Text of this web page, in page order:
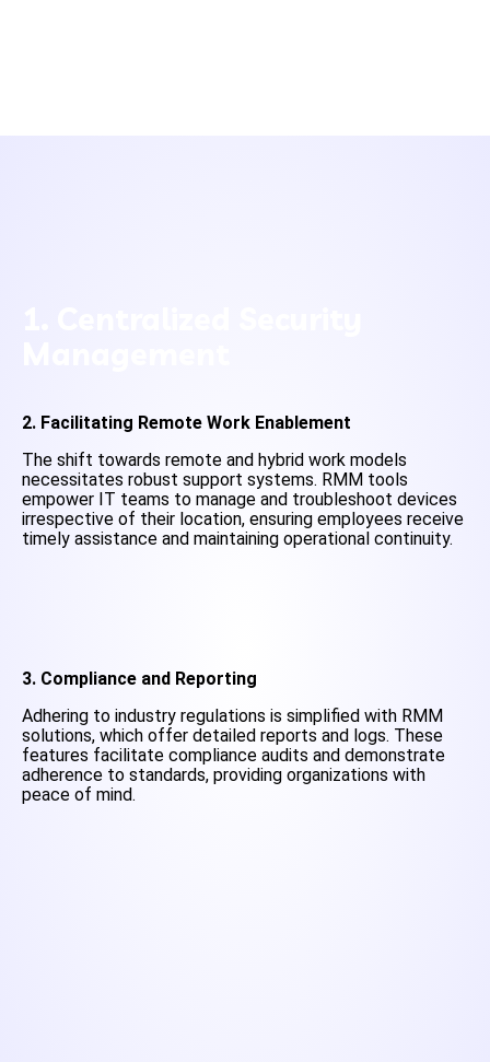
2. Facilitating Remote Work Enablement
The shift towards remote and hybrid work models
necessitates robust support systems. RMM tools
empower IT teams to manage and troubleshoot devices
irrespective of their location, ensuring employees receive
timely assistance and maintaining operational continuity.
3. Compliance and Reporting
Adhering to industry regulations is simplified with RMM
solutions, which offer detailed reports and logs. These
features facilitate compliance audits and demonstrate
adherence to standards, providing organizations with
peace of mind.